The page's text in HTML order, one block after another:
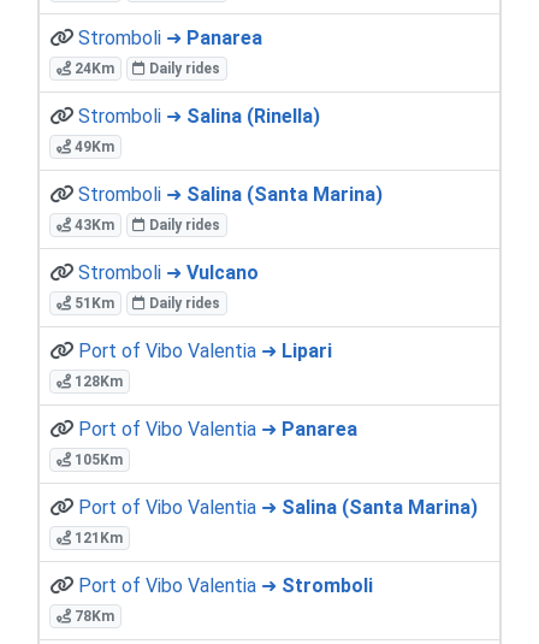
Stromboli ➜ Panarea
24Km Daily rides
Stromboli ➜ Salina (Rinella)
49Km
Stromboli ➜ Salina (Santa Marina)
43Km Daily rides
Stromboli ➜ Vulcano
51Km Daily rides
Port of Vibo Valentia ➜ Lipari
128Km
Port of Vibo Valentia ➜ Panarea
105Km
Port of Vibo Valentia ➜ Salina (Santa Marina)
121Km
Port of Vibo Valentia ➜ Stromboli
78Km